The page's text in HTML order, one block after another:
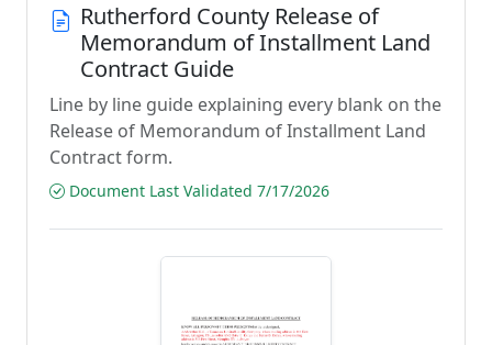
Rutherford County Release of
Memorandum of Installment Land
Contract Guide
Line by line guide explaining every blank on the
Release of Memorandum of Installment Land
Contract form.
Document Last Validated 7/17/2026